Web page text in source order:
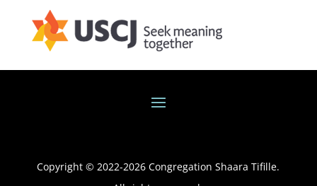
Copyright © 2022-2026 Congregation Shaara Tifille.